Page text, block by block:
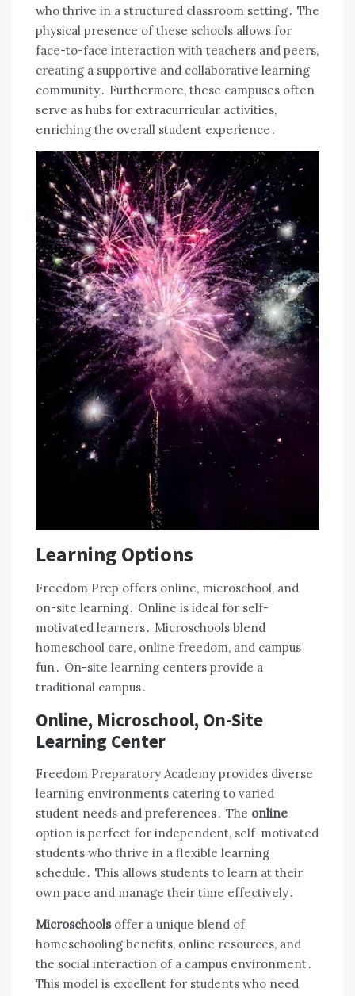
who thrive in a structured classroom setting․ The
physical presence of these schools allows for
face-to-face interaction with teachers and peers,
creating a supportive and collaborative learning
community․ Furthermore, these campuses often
serve as hubs for extracurricular activities,
enriching the overall student experience․
Learning Options
Freedom Prep offers online, microschool, and
on-site learning․ Online is ideal for self-
motivated learners․ Microschools blend
homeschool care, online freedom, and campus
fun․ On-site learning centers provide a
traditional campus․
Online, Microschool, On-Site
Learning Center
Freedom Preparatory Academy provides diverse
learning environments catering to varied
student needs and preferences․ The online
option is perfect for independent, self-motivated
students who thrive in a flexible learning
schedule․ This allows students to learn at their
own pace and manage their time effectively․
Microschools offer a unique blend of
homeschooling benefits, online resources, and
the social interaction of a campus environment․
This model is excellent for students who need